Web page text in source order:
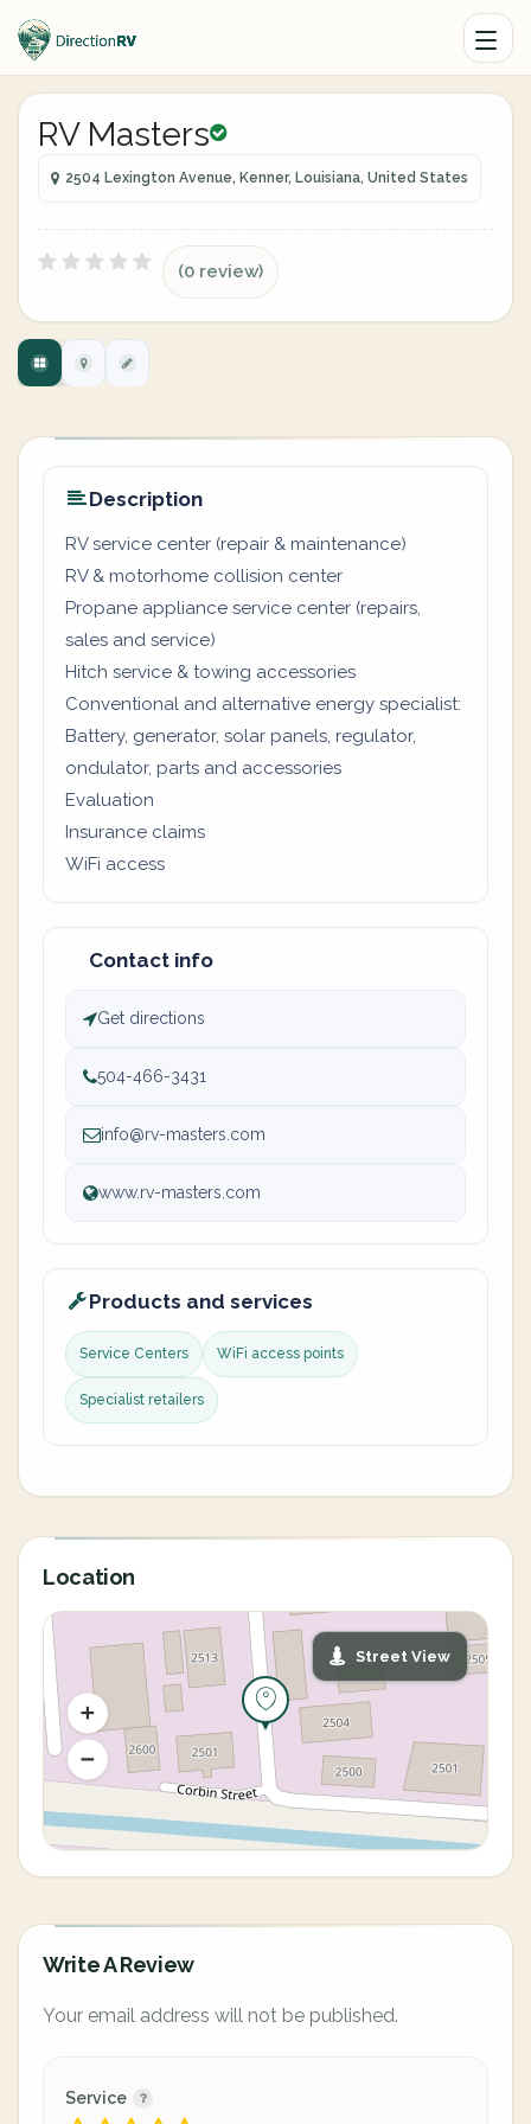
RV Masters
2504 Lexington Avenue, Kenner, Louisiana, United States
(0 review)
Description
RV service center (repair & maintenance)
RV & motorhome collision center
Propane appliance service center (repairs,
sales and service)
Hitch service & towing accessories
Conventional and alternative energy specialist:
Battery, generator, solar panels, regulator,
ondulator, parts and accessories
Evaluation
Insurance claims
WiFi access
Contact info
Get directions
504-466-3431
info@rv-masters.com
www.rv-masters.com
Products and services
Service Centers WiFi access points
Specialist retailers
Location
Street View
Write A Review
Your email address will not be published.
Service